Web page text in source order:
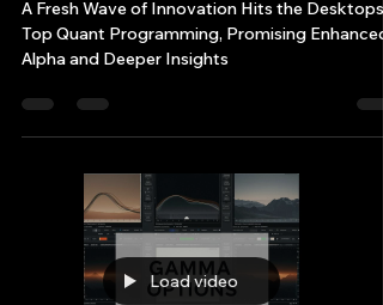
Quant Programming Elite
Fileshare
A Fresh Wave of Innovation Hits the Desktops